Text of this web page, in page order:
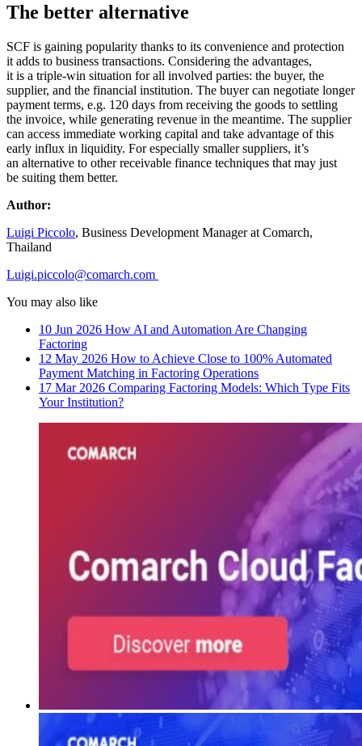
The better alternative
SCF is gaining popularity thanks to its convenience and protection
it adds to business transactions. Considering the advantages,
it is a triple-win situation for all involved parties: the buyer, the
supplier, and the financial institution. The buyer can negotiate longer
payment terms, e.g. 120 days from receiving the goods to settling
the invoice, while generating revenue in the meantime. The supplier
can access immediate working capital and take advantage of this
early influx in liquidity. For especially smaller suppliers, it’s
an alternative to other receivable finance techniques that may just
be suiting them better.
Author:
Luigi Piccolo, Business Development Manager at Comarch,
Thailand
Luigi.piccolo@comarch.com
You may also like
10 Jun 2026 How AI and Automation Are Changing
Factoring
12 May 2026 How to Achieve Close to 100% Automated
Payment Matching in Factoring Operations
17 Mar 2026 Comparing Factoring Models: Which Type Fits
Your Institution?